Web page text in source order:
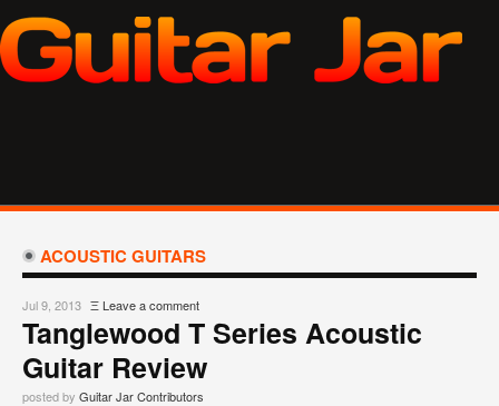
ACOUSTIC GUITARS
Jul 9, 2013 ΞLeave a comment
Tanglewood T Series Acoustic
Guitar Review
posted by Guitar Jar Contributors